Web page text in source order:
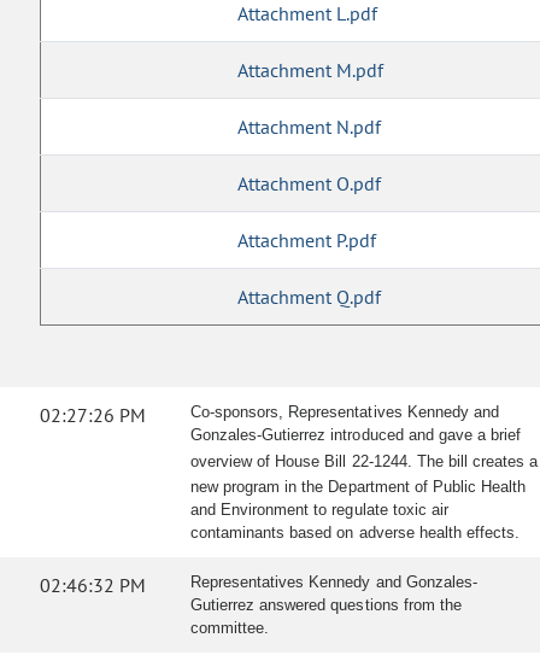
Attachment L.pdf
Attachment M.pdf
Attachment N.pdf
Attachment O.pdf
Attachment P.pdf
Attachment Q.pdf
02:27:26 PM
Co-sponsors, Representatives Kennedy and
Gonzales-Gutierrez introduced and gave a brief
overview of House Bill 22-1244. The bill creates a
new program in the Department of Public Health
and Environment to regulate toxic air
contaminants based on adverse health effects.
02:46:32 PM
Representatives Kennedy and Gonzales-
Gutierrez answered questions from the
committee.